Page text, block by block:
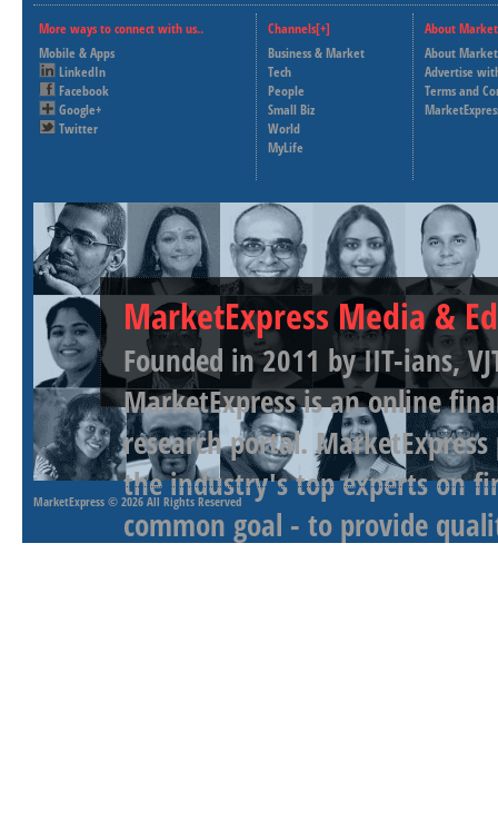
More ways to connect with us..
Mobile & Apps
LinkedIn
Facebook
Google+
Twitter
Channels[+]
Business & Market
Tech
People
Small Biz
World
MyLife
About
About
Advertise
Terms and
MarketExpress Media &
Founded in 2011 by IIT-ians,
MarketExpress is an online
research portal.
the industry's top experts on
common goal - to provide
MarketExpress © 2026 All Rights Reserved